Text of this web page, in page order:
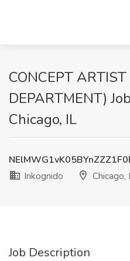
CONCEPT
DEPARTMENT)
Chicago, IL
Inkognido
Chicago,
Job Description